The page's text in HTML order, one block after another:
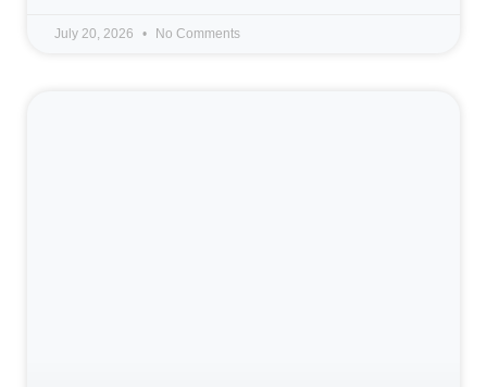
July 20, 2026 No Comments